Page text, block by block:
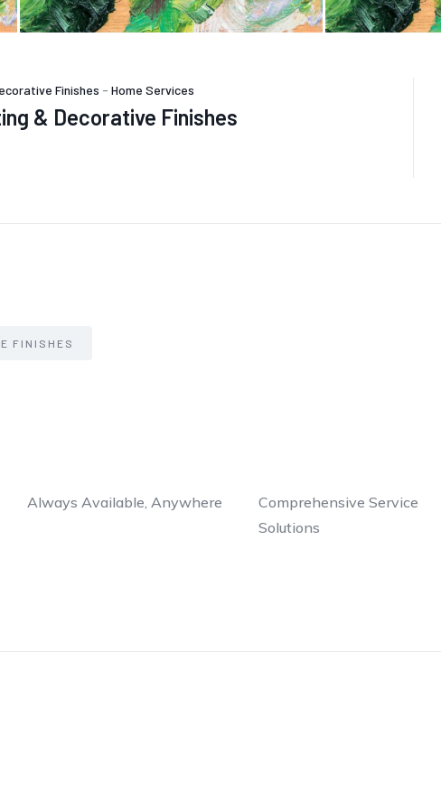
Finishes - Home Services
& Decorative Finishes
FINISHES
Always Available, Anywhere
Comprehensive Service
Solutions